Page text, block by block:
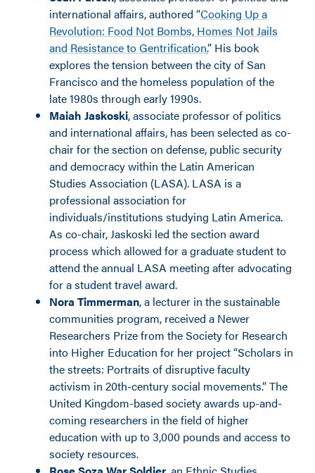
international affairs, authored “Cooking Up a
Revolution: Food Not Bombs, Homes Not Jails
and Resistance to Gentrification.” His book
explores the tension between the city of San
Francisco and the homeless population of the
late 1980s through early 1990s.
Maiah Jaskoski, associate professor of politics
and international affairs, has been selected as co-
chair for the section on defense, public security
and democracy within the Latin American
Studies Association (LASA). LASA is a
professional association for
individuals/institutions studying Latin America.
As co-chair, Jaskoski led the section award
process which allowed for a graduate student to
attend the annual LASA meeting after advocating
for a student travel award.
Nora Timmerman, a lecturer in the sustainable
communities program, received a Newer
Researchers Prize from the Society for Research
into Higher Education for her project “Scholars in
the streets: Portraits of disruptive faculty
activism in 20th-century social movements.” The
United Kingdom-based society awards up-and-
coming researchers in the field of higher
education with up to 3,000 pounds and access to
society resources.